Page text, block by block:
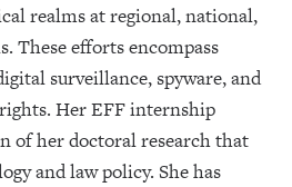
realms at regional, national,
These efforts encompass
surveillance, spyware, and
Her EFF internship
of her doctoral research that
and law policy. She has